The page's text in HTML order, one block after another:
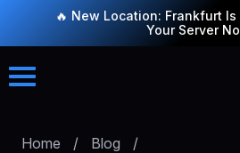
🔥 New Location: Frankfurt
Your Server
Home / Blog
/